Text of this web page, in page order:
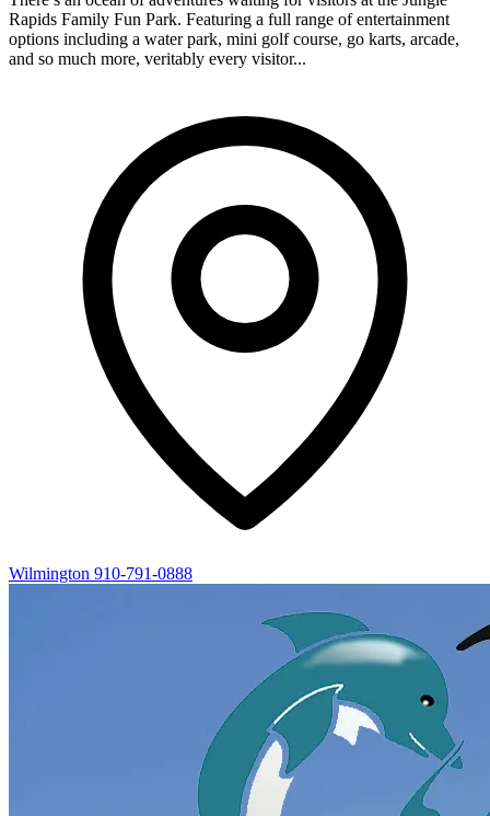
Rapids Family Fun Park. Featuring a full range of entertainment
options including a water park, mini golf course, go karts, arcade,
and so much more, veritably every visitor...
Wilmington 910-791-0888